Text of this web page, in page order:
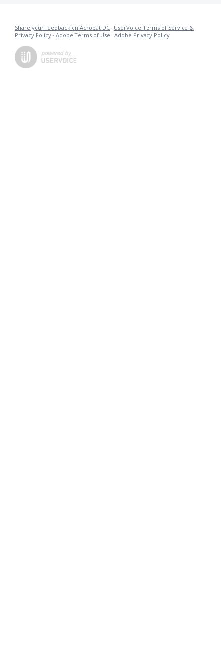
Share your feedback on Acrobat DC · UserVoice Terms of Service &
Privacy Policy · Adobe Terms of Use · Adobe Privacy Policy